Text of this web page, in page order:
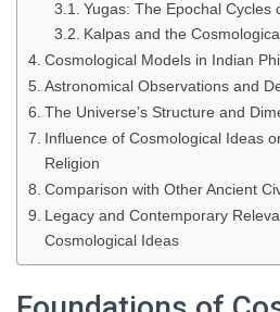
Yugas: The Epochal Cycles
Kalpas and the
Cosmological Models in Indian
Astronomical Observations and
The Universe’s Structure and
Influence of Cosmological Ideas
Religion
Comparison with Other Ancient
Legacy and Contemporary
Cosmological Ideas